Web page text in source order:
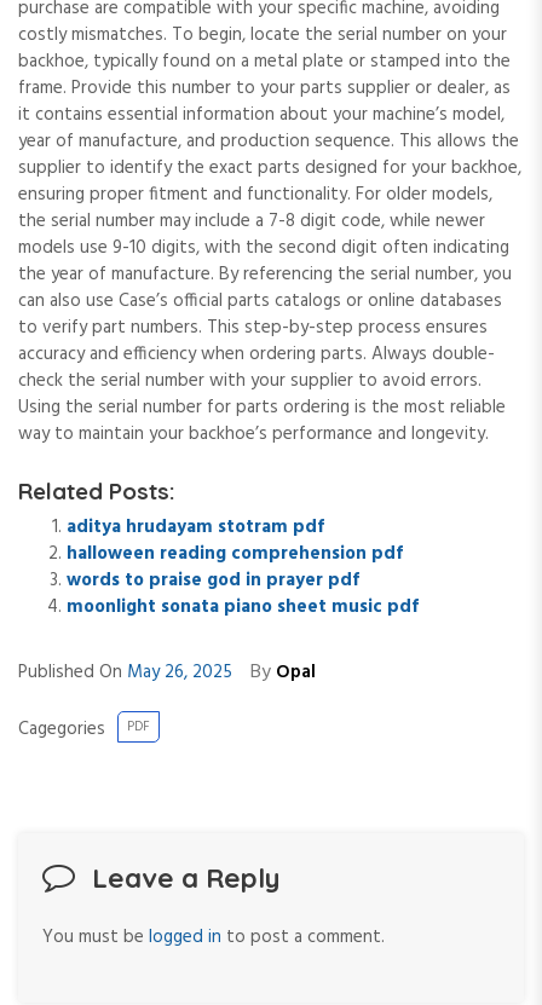
purchase are compatible with your specific machine‚ avoiding
costly mismatches. To begin‚ locate the serial number on your
backhoe‚ typically found on a metal plate or stamped into the
frame. Provide this number to your parts supplier or dealer‚ as
it contains essential information about your machine’s model‚
year of manufacture‚ and production sequence. This allows the
supplier to identify the exact parts designed for your backhoe‚
ensuring proper fitment and functionality. For older models‚
the serial number may include a 7-8 digit code‚ while newer
models use 9-10 digits‚ with the second digit often indicating
the year of manufacture. By referencing the serial number‚ you
can also use Case’s official parts catalogs or online databases
to verify part numbers. This step-by-step process ensures
accuracy and efficiency when ordering parts. Always double-
check the serial number with your supplier to avoid errors.
Using the serial number for parts ordering is the most reliable
way to maintain your backhoe’s performance and longevity.
Related Posts:
aditya hrudayam stotram pdf
halloween reading comprehension pdf
words to praise god in prayer pdf
moonlight sonata piano sheet music pdf
Published On May 26, 2025 By Opal
Cagegories
PDF
Leave a Reply
You must be logged in to post a comment.